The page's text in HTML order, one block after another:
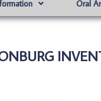
Oral